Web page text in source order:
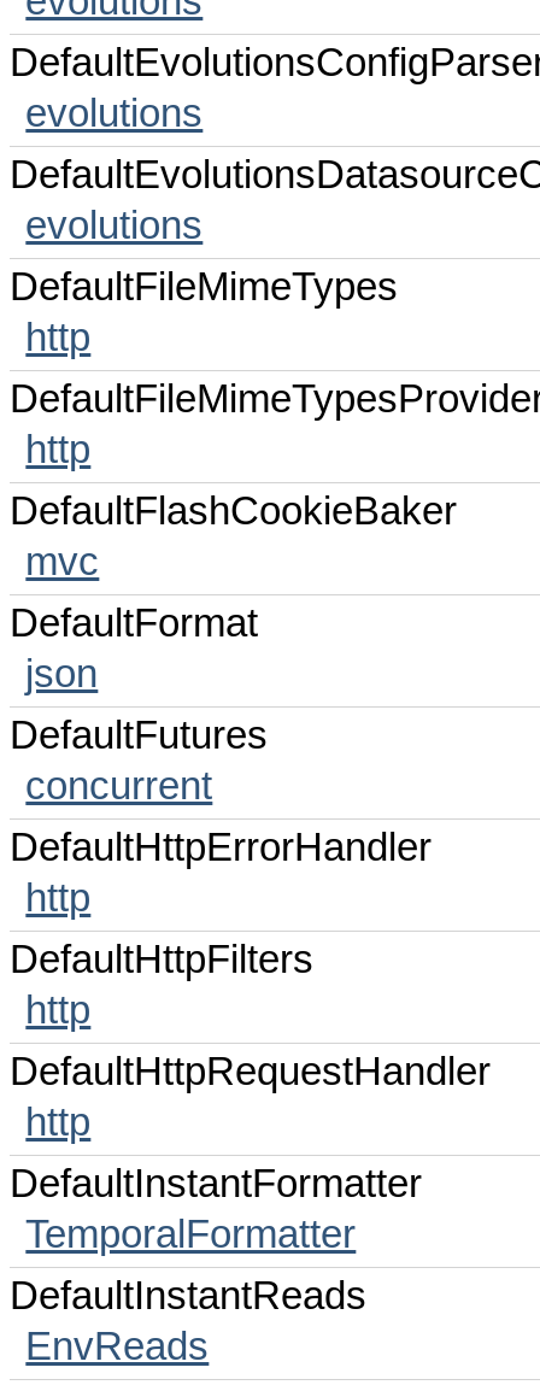
evolutions
evolutions
DefaultFileMimeTypes
http
http
DefaultFlashCookieBaker
mvc
DefaultFormat
json
DefaultFutures
concurrent
DefaultHttpErrorHandler
http
DefaultHttpFilters
http
DefaultHttpRequestHandler
http
DefaultInstantFormatter
TemporalFormatter
DefaultInstantReads
EnvReads